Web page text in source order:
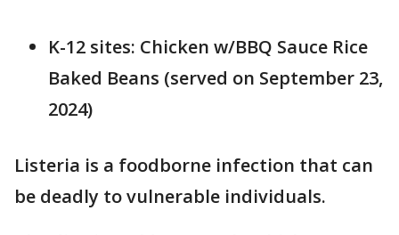
K-12 sites: Chicken w/BBQ Sauce Rice
Baked Beans (served on September 23,
2024)
Listeria is a foodborne infection that can
be deadly to vulnerable individuals.